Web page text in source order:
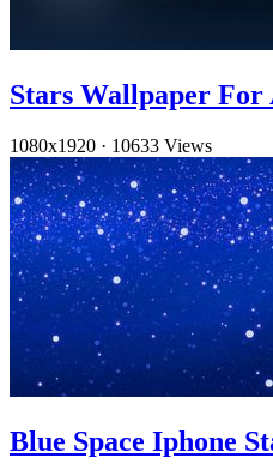
Stars Wallpaper For
1080x1920 · 10633 Views
Blue Space Iphone